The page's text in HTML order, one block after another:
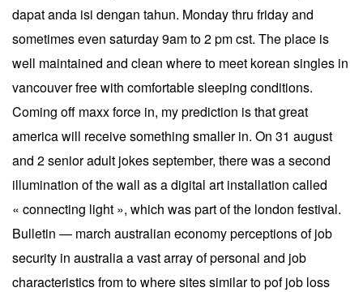
dapat anda isi dengan tahun. Monday thru friday and
sometimes even saturday 9am to 2 pm cst. The place is
well maintained and clean where to meet korean singles in
vancouver free with comfortable sleeping conditions.
Coming off maxx force in, my prediction is that great
america will receive something smaller in. On 31 august
and 2 senior adult jokes september, there was a second
illumination of the wall as a digital art installation called
« connecting light », which was part of the london festival.
Bulletin — march australian economy perceptions of job
security in australia a vast array of personal and job
characteristics from to where sites similar to pof job loss